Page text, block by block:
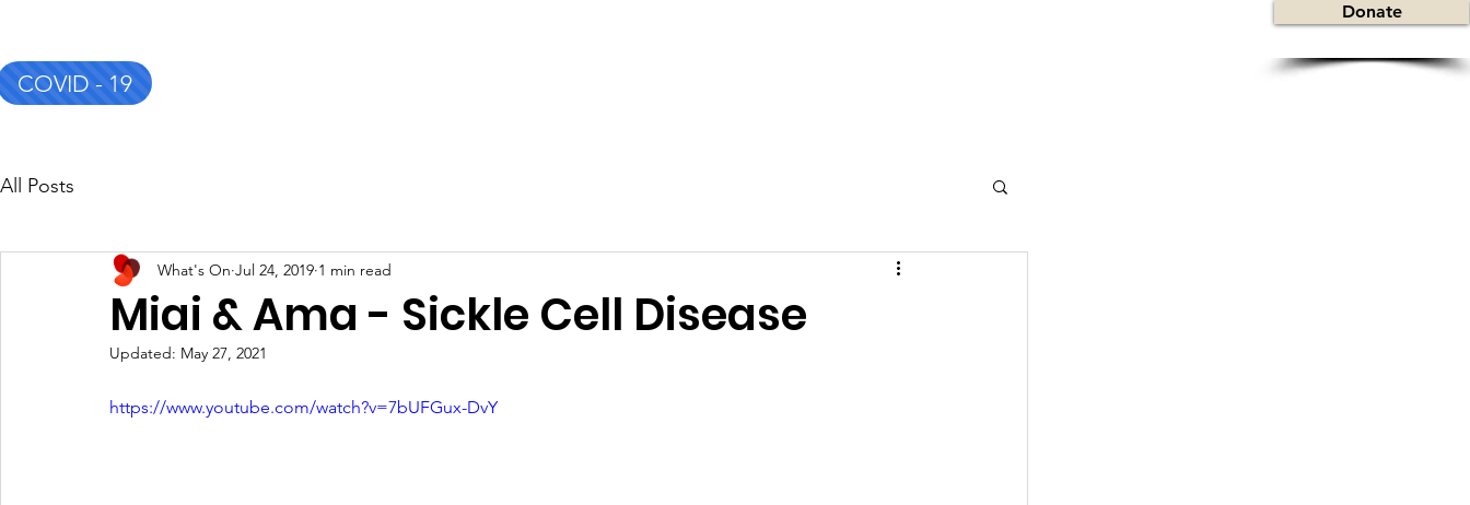
Donate
COVID - 19
All Posts
Miai & Ama - Sickle Cell Disease
What's On Jul 24, 2019 1 min read
Updated: May 27, 2021
https://www.youtube.com/watch?v=7bUFGux-DvY